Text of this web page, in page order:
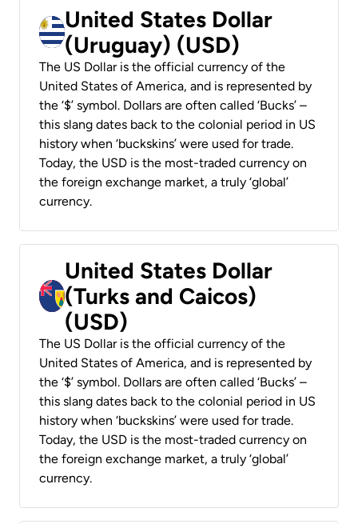
United States Dollar
(Uruguay) (USD)
The US Dollar is the official currency of the
United States of America, and is represented by
the ‘$’ symbol. Dollars are often called ‘Bucks’ –
this slang dates back to the colonial period in US
history when ‘buckskins’ were used for trade.
Today, the USD is the most-traded currency on
the foreign exchange market, a truly ‘global’
currency.
United States Dollar
(Turks and Caicos)
(USD)
The US Dollar is the official currency of the
United States of America, and is represented by
the ‘$’ symbol. Dollars are often called ‘Bucks’ –
this slang dates back to the colonial period in US
history when ‘buckskins’ were used for trade.
Today, the USD is the most-traded currency on
the foreign exchange market, a truly ‘global’
currency.